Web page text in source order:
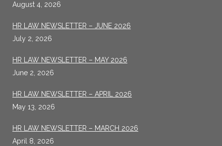
August 4, 2026
HR LAW NEWSLETTER – JUNE 2026
July 2, 2026
HR LAW NEWSLETTER – MAY 2026
June 2, 2026
HR LAW NEWSLETTER – APRIL 2026
May 13, 2026
HR LAW NEWSLETTER – MARCH 2026
April 8, 2026